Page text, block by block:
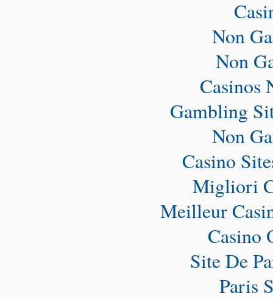
Non
Non
Casinos
Gambling
Non
Casino
Migliori
Meilleur
Casino
Site De
Paris